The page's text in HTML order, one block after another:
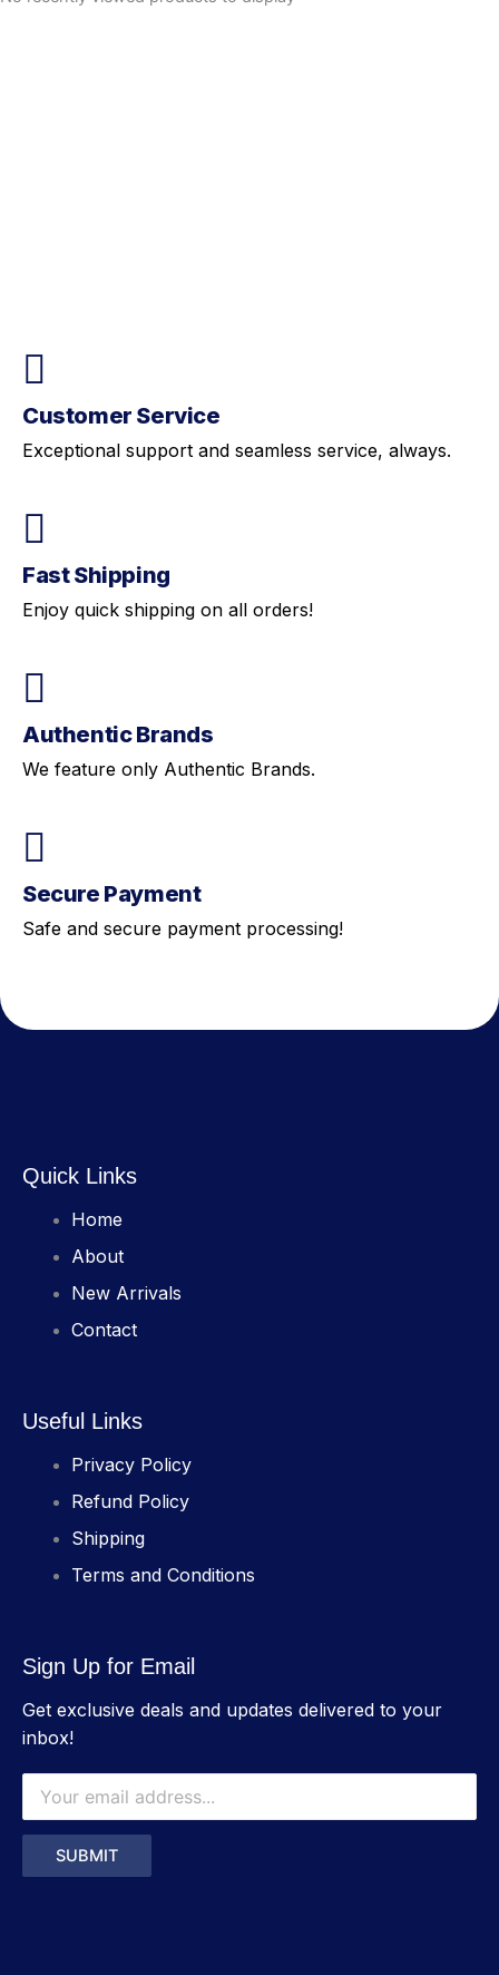
Customer Service
Exceptional support and seamless service, always.
Fast Shipping
Enjoy quick shipping on all orders!
Authentic Brands
We feature only Authentic Brands.
Secure Payment
Safe and secure payment processing!
Quick Links
Home
About
New Arrivals
Contact
Useful Links
Privacy Policy
Refund Policy
Shipping
Terms and Conditions
Sign Up for Email
Get exclusive deals and updates delivered to your
inbox!